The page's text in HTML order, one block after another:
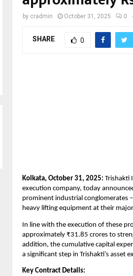
by cradmin October 31, 2025 0
SHARE 0
Kolkata, October 31, 2025: Trishakti
execution company, today
prominent industrial conglomerates
heavy lifting equipment at their
In line with the execution of these
approximately ₹31.85 crores to
addition, the cumulative capital
a significant step in Trishakti’s asset
Key Contract Details: